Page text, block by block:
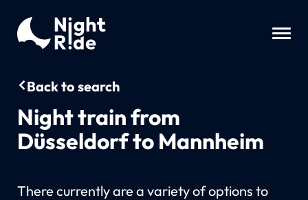
Back to search
Night train from
Düsseldorf to Mannheim
There currently are a variety of options to